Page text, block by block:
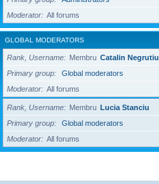
Moderator
All forums
GLOBAL MODERATORS
Rank, Username Membru Catalin Negrutiu
Primary group
Global moderators
Moderator
All forums
Rank, Username Membru Lucia Stanciu
Primary group
Global moderators
Moderator
All forums